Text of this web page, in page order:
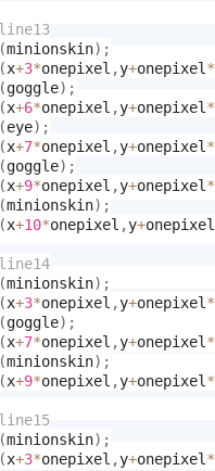
(minionskin) ;
(x+3*onepixel ,y+onepixel *
(goggle) ;
(x+6*onepixel ,y+onepixel *
(eye) ;
(x+7*onepixel ,y+onepixel *
(goggle) ;
(x+9*onepixel ,y+onepixel *
(minionskin) ;
(x+10*onepixel ,y+onepixel
(minionskin) ;
(x+3*onepixel ,y+onepixel *
(goggle) ;
(x+7*onepixel ,y+onepixel *
(minionskin) ;
(x+9*onepixel ,y+onepixel *
(minionskin) ;
(x+3*onepixel ,y+onepixel *